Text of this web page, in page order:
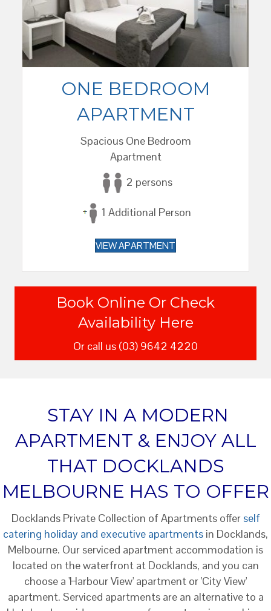
ONE BEDROOM
APARTMENT
Spacious One Bedroom
Apartment
2 persons
1 Additional Person
VIEW APARTMENT
Book Online Or Check
Availability Here
Or call us (03) 9642 4220
STAY IN A MODERN
APARTMENT & ENJOY ALL
THAT DOCKLANDS
MELBOURNE HAS TO OFFER
Docklands Private Collection of Apartments offer self
catering holiday and executive apartments in Docklands,
Melbourne. Our serviced apartment accommodation is
located on the waterfront at Docklands, and you can
choose a 'Harbour View' apartment or 'City View'
apartment. Serviced apartments are an alternative to a